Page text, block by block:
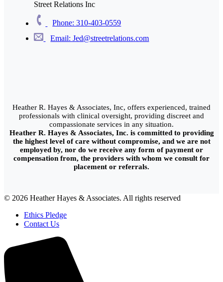
Street Relations Inc
Phone: 310-403-0559
Email: Jed@streetrelations.com
Heather R. Hayes & Associates, Inc, offers experienced, trained
professionals with clinical oversight, providing discreet and
compassionate services in any situation.
Heather R. Hayes & Associates, Inc. is committed to providing
the highest level of care without compromise, and we are not
employed by, nor do we receive any form of payment or
compensation from, the providers with whom we consult for
placement or referrals.
© 2026 Heather Hayes & Associates. All rights reserved
Ethics Pledge
Contact Us